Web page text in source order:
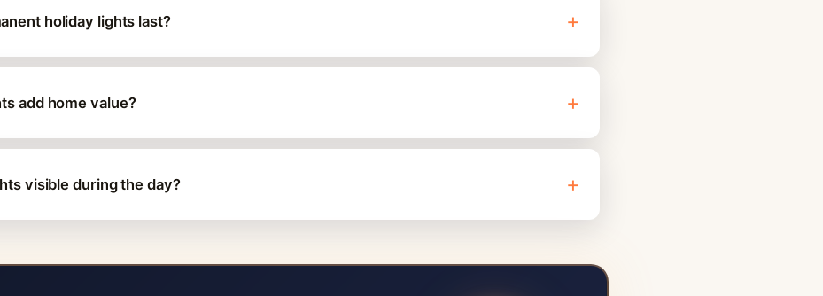
holiday lights last?
add home value?
visible during the day?